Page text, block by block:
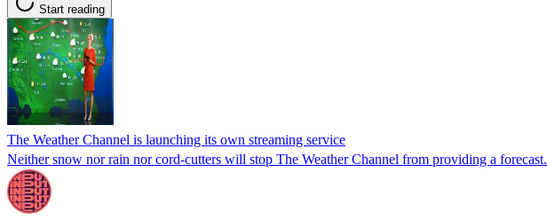
Start reading
The Weather Channel is launching its own streaming service
Neither snow nor rain nor cord-cutters will stop The Weather Channel from providing a forecast.